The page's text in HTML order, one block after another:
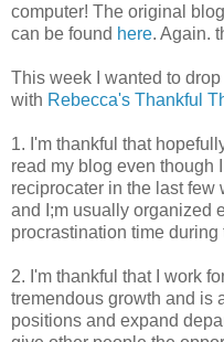
computer! The original
can be found here. Again.
This week I wanted to
with Rebecca's Thankful
1. I'm thankful that
read my blog even though
reciprocater in the last few
and I;m usually organized
procrastination time
2. I'm thankful that I work
tremendous growth and is
positions and expand